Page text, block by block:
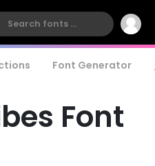
Font Generator
Font